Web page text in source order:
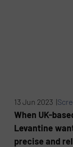
13 Jun 2023 |
When UK-
Levantine
precise and